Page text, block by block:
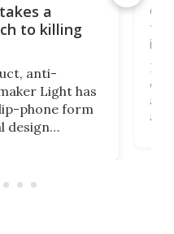
a
to killing
anti-
Light has
phone form
to
in
a